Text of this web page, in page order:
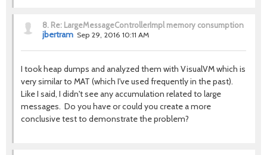
8. Re: LargeMessageControllerImpl memory consumption
jbertram Sep 29, 2016 10:11 AM
I took heap dumps and analyzed them with VisualVM which is
very similar to MAT (which I've used frequently in the past).
Like I said, I didn't see any accumulation related to large
messages. Do you have or could you create a more
conclusive test to demonstrate the problem?